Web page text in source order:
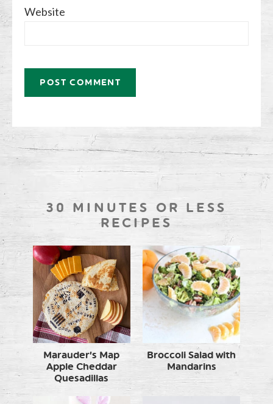
Website
30 MINUTES OR LESS
RECIPES
Marauder’s Map
Apple Cheddar
Quesadillas
Broccoli Salad with
Mandarins